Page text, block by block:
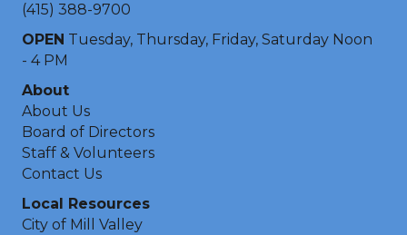
(415) 388-9700
OPEN Tuesday, Thursday, Friday, Saturday Noon
- 4 PM
About
About Us
Board of Directors
Staff & Volunteers
Contact Us
Local Resources
City of Mill Valley